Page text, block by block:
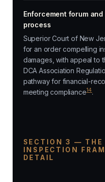
Enforcement forum and
process
Superior Court of New
for an order compelling
damages, with appeal to
DCA Association
pathway for financial-
meeting compliance14.
SECTION 3 — THE
INSPECTION
DETAIL